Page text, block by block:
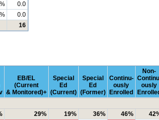
0.0
0.0
16
EB/EL
(Current
& Monitored)+
Special
Ed
(Current)
Special
Ed
(Former)
Continu-
ously
Enrolled
Non-
ously
29% 19% 36% 46%